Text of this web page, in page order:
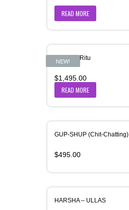
READ MORE
NEW!
Grishma-Ritu
$1,495.00
READ MORE
GUP-SHUP (Chit-Chatting)
$495.00
HARSHA – ULLAS